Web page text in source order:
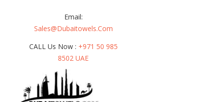
Email:
Sales@dubaitowels.com
CALL Us Now : +971 50 985
8502 UAE